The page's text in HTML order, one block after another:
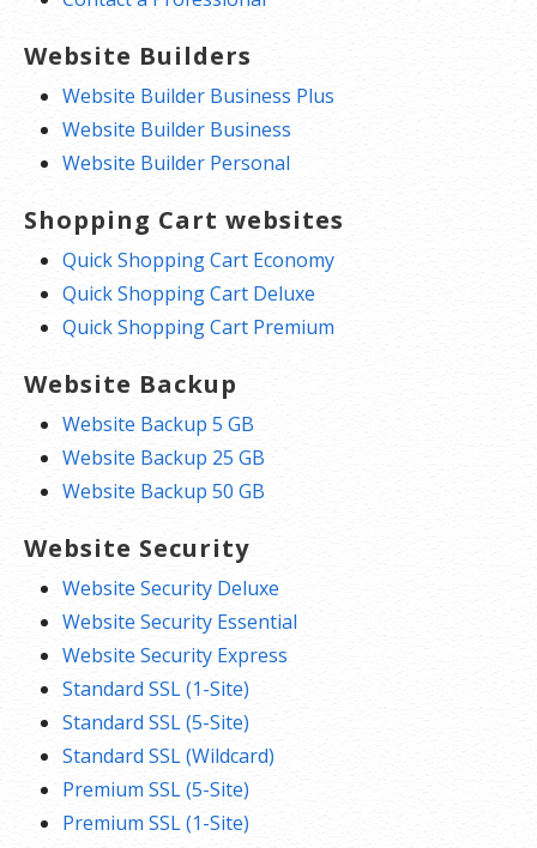
Website Builders
Website Builder Business Plus
Website Builder Business
Website Builder Personal
Shopping Cart websites
Quick Shopping Cart Economy
Quick Shopping Cart Deluxe
Quick Shopping Cart Premium
Website Backup
Website Backup 5 GB
Website Backup 25 GB
Website Backup 50 GB
Website Security
Website Security Deluxe
Website Security Essential
Website Security Express
Standard SSL (1-Site)
Standard SSL (5-Site)
Standard SSL (Wildcard)
Premium SSL (5-Site)
Premium SSL (1-Site)